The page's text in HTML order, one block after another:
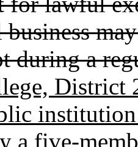
during a
a five-